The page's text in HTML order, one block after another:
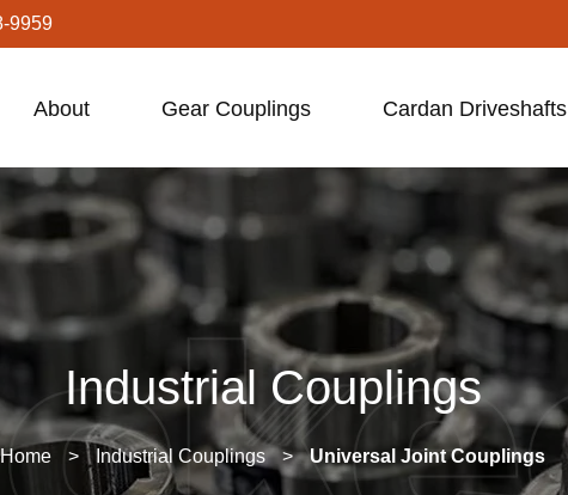
9959
About Gear Couplings Cardan Driveshafts
Industrial Couplings
Home > Industrial Couplings > Universal Joint Couplings